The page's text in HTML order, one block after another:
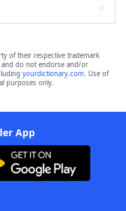
of their respective trademark
do not endorse and/or
yourdictionary.com. Use of
purposes only.
App